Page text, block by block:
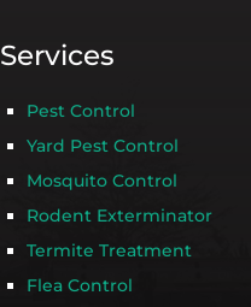
Services
Pest Control
Yard Pest Control
Mosquito Control
Rodent Exterminator
Termite Treatment
Flea Control